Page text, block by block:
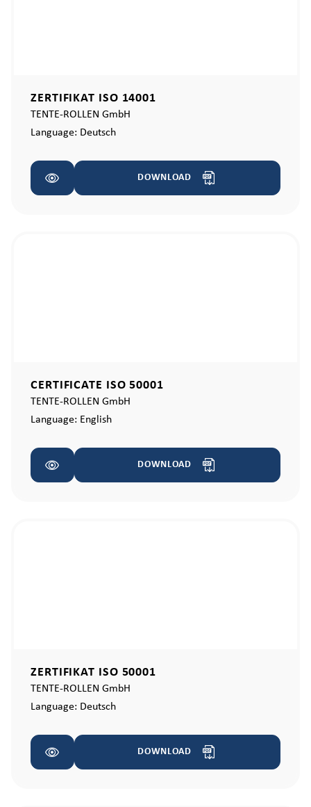
ZERTIFIKAT ISO 14001
TENTE-ROLLEN GmbH
Language: Deutsch
DOWNLOAD
CERTIFICATE ISO 50001
TENTE-ROLLEN GmbH
Language: English
DOWNLOAD
ZERTIFIKAT ISO 50001
TENTE-ROLLEN GmbH
Language: Deutsch
DOWNLOAD